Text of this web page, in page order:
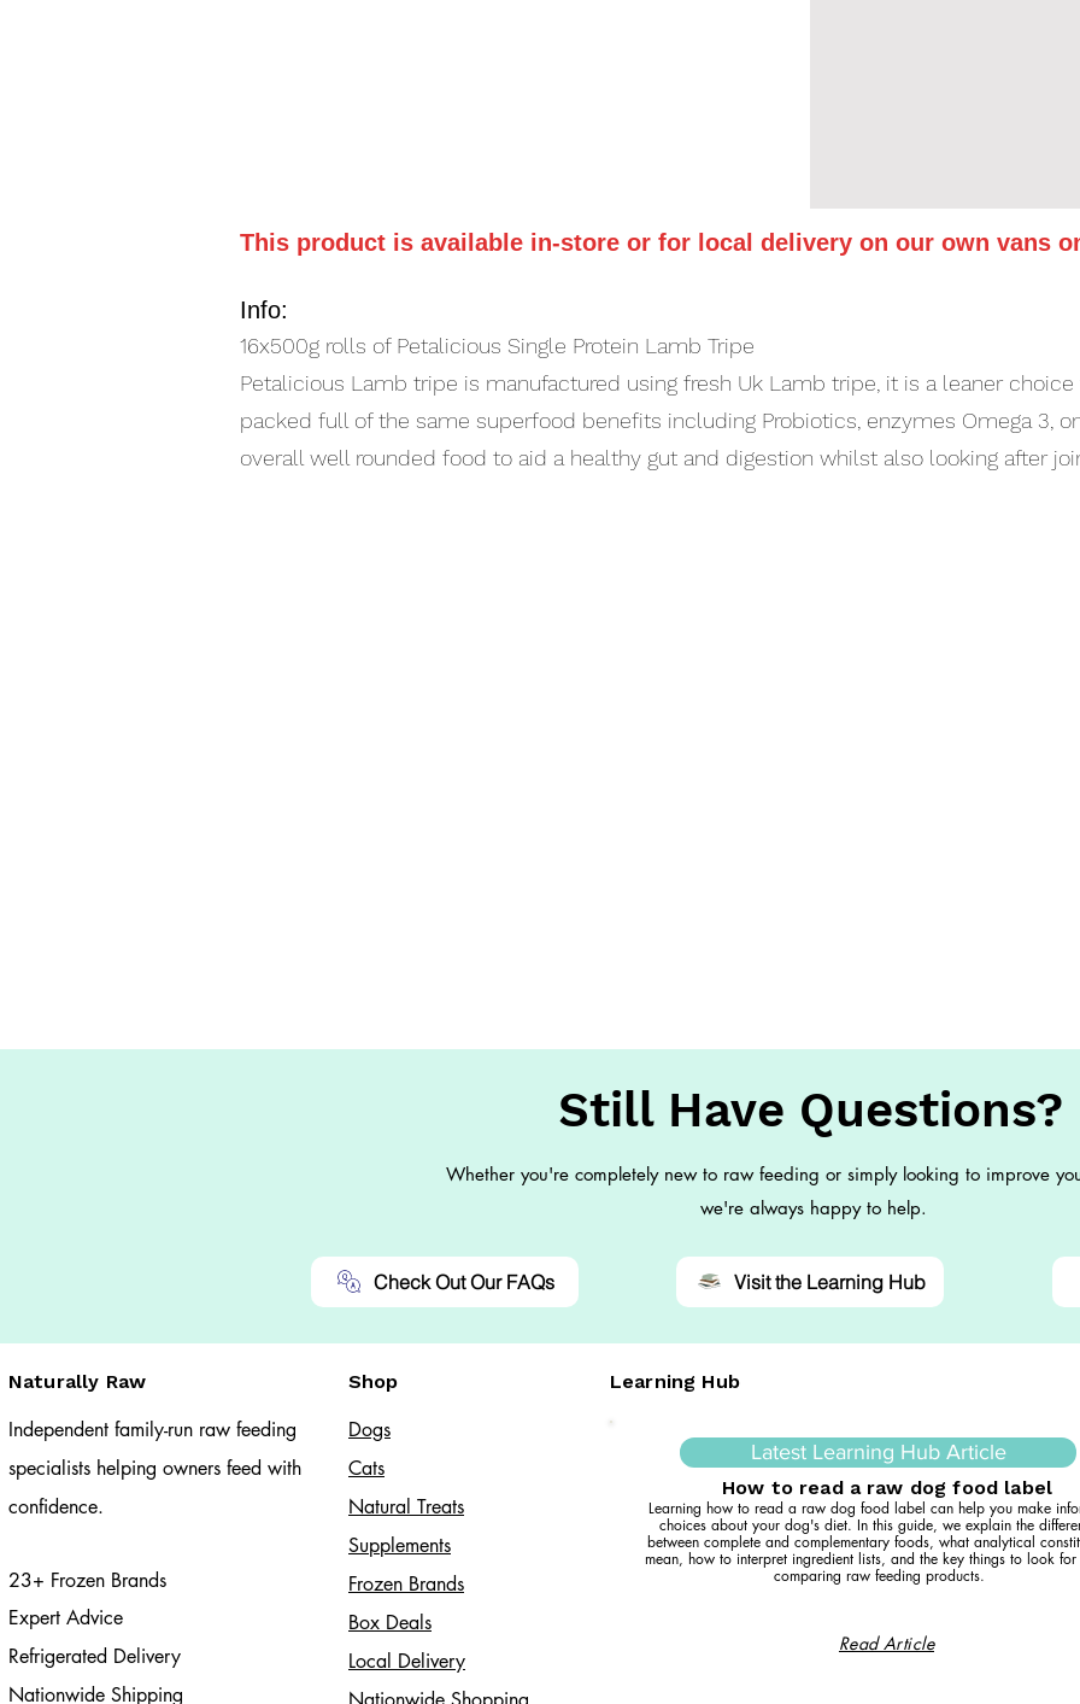
This product is available in-store or for local delivery on our own vans
Info:
16x500g rolls of Petalicious Single Protein Lamb Tripe
Petalicious Lamb tripe is manufactured using fresh Uk Lamb tripe, it is a leaner
packed full of the same superfood benefits including Probiotics, enzymes Omega 3,
overall well rounded food to aid a healthy gut and digestion whilst also looking after
Still Have Questions?
Whether you're completely new to raw feeding or simply looking to improve
we're always happy to help.
Check Out Our FAQs Visit the Learning Hub
Shop
Naturally Raw Learning Hub
Independent family-run raw feeding
specialists helping owners feed with
confidence.
23+ Frozen Brands
Expert Advice
Refrigerated Delivery
Nationwide Shipping
Dogs
Cats​
Natural Treats
Supplements
Frozen Brands
Box Deals
Local Delivery
Latest Learning Hub Article
How to read a raw dog food label
Learning how to read a raw dog food label can help you make
choices about your dog's diet. In this guide, we explain the
between complete and complementary foods, what analytical
mean, how to interpret ingredient lists, and the key things to look for
comparing raw feeding products.
Read Article